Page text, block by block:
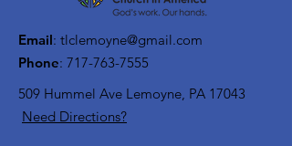
Email: tlclemoyne@gmail.com
Phone: 717-763-7555
509 Hummel Ave Lemoyne, PA 17043
Need Directions?